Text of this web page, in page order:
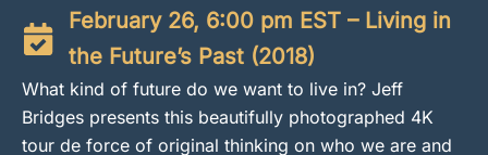
February 26, 6:00 pm EST – Living in
the Future’s Past (2018)
What kind of future do we want to live in? Jeff
Bridges presents this beautifully photographed 4K
tour de force of original thinking on who we are and